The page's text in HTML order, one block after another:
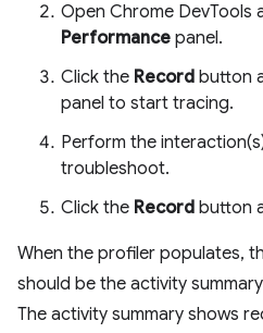
Open Chrome DevTools
Performance panel.
Click the Record button
panel to start tracing.
Perform the
troubleshoot.
Click the Record button
When the profiler populates,
should be the activity
The activity summary shows